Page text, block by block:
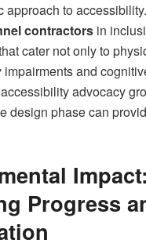
approach to
contractors in
cater not only to
impairments and
advocacy
design phase can
Impact:
Progress